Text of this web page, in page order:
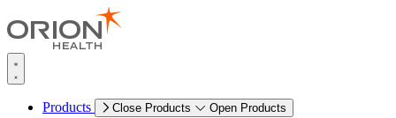
Products Close Products Open Products